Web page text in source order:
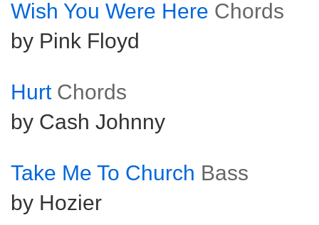
Wish You Were Here Chords
by Pink Floyd
Hurt Chords
by Cash Johnny
Take Me To Church Bass
by Hozier